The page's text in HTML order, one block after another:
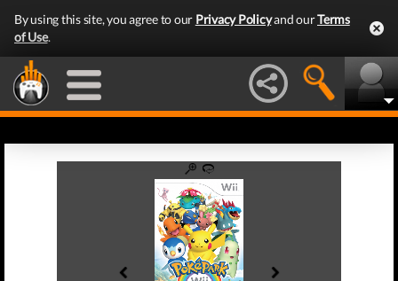
By using this site, you agree to our Privacy Policyand ourTerms
of Use.